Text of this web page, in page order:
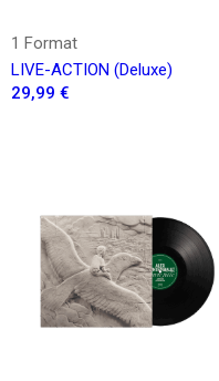
1 Format
LIVE-ACTION (Deluxe)
29,99 €